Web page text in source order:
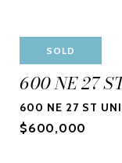
SOLD
600 NE 27
600 NE 27 ST
$600,000